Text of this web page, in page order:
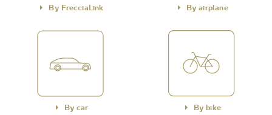
By FrecciaLink By airplane
By car By bike